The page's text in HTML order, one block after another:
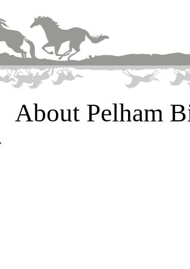
About Pelham